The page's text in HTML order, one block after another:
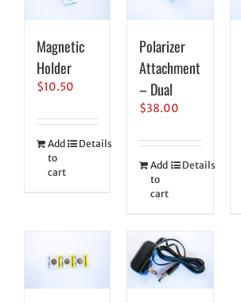
Magnetic
Holder
$10.50
Add
to
cart
Details
Polarizer
Attachment
– Dual
$38.00
Add
to
cart
Details